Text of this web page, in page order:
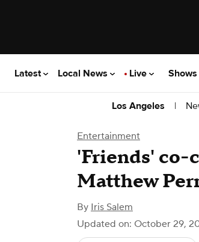
Latest Local News Live Shows
Los Angeles |
Entertainment
'Friends' co-
Matthew
By Iris Salem
Updated on: October 29,